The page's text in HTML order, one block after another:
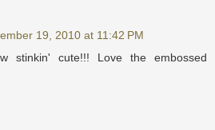
19, 2010 at 11:42 PM
stinkin' cute!!! Love the embossed